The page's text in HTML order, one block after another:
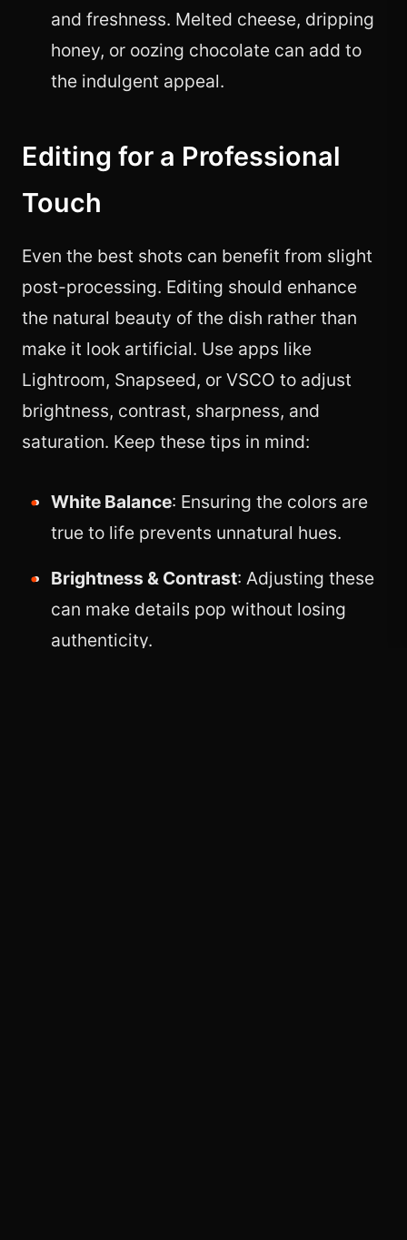
and freshness. Melted cheese, dripping
honey, or oozing chocolate can add to
the indulgent appeal.
Editing for a Professional
Touch
Even the best shots can benefit from slight
post-processing. Editing should enhance
the natural beauty of the dish rather than
make it look artificial. Use apps like
Lightroom, Snapseed, or VSCO to adjust
brightness, contrast, sharpness, and
saturation. Keep these tips in mind:
White Balance: Ensuring the colors are
true to life prevents unnatural hues.
Brightness & Contrast: Adjusting these
can make details pop without losing
authenticity.